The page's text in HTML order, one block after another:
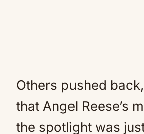
Others pushed
that Angel Reese’s
the spotlight was